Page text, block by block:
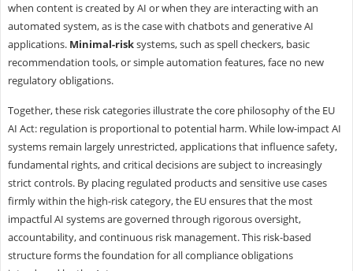
when content is created by AI or when they are interacting with an
automated system, as is the case with chatbots and generative AI
applications. Minimal-risksystems, such as spell checkers, basic
recommendation tools, or simple automation features, face no new
regulatory obligations.
Together, these risk categories illustrate the core philosophy of the EU
AI Act: regulation is proportional to potential harm. While low-impact AI
systems remain largely unrestricted, applications that influence safety,
fundamental rights, and critical decisions are subject to increasingly
strict controls. By placing regulated products and sensitive use cases
firmly within the high-risk category, the EU ensures that the most
impactful AI systems are governed through rigorous oversight,
accountability, and continuous risk management. This risk-based
structure forms the foundation for all compliance obligations